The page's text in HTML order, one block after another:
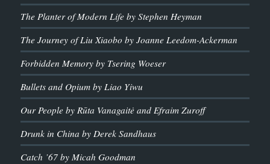
The Planter of Modern Life by Stephen Heyman
The Journey of Liu Xiaobo by Joanne Leedom-Ackerman
Forbidden Memory by Tsering Woeser
Bullets and Opium by Liao Yiwu
Our People by Rūta Vanagaitė and Efraim Zuroff
Drunk in China by Derek Sandhaus
Catch ’67 by Micah Goodman